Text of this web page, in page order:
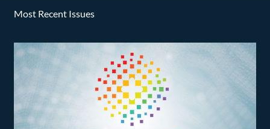
Most Recent Issues